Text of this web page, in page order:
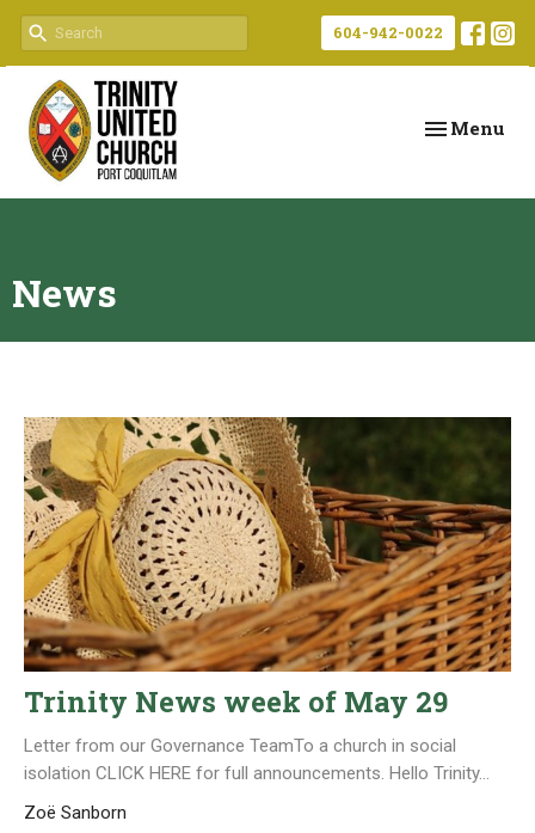
604-942-0022
Toggle
Menu
News
Trinity News week of May 29
Letter from our Governance TeamTo a church in social
isolation CLICK HERE for full announcements. Hello Trinity...
Zoë Sanborn